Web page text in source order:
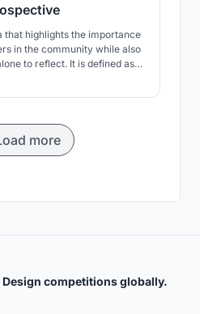
that highlights the importance
in the community while also
to reflect. It is defined as,
more
competitions globally.